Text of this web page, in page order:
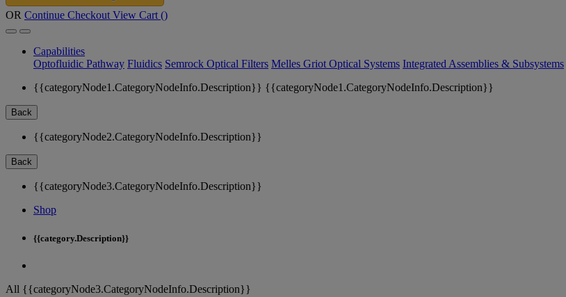
OR Continue Checkout View Cart ()
Capabilities
Optofluidic Pathway Fluidics Semrock Optical Filters Melles Griot Optical Systems Integrated Assemblies & Subsystems
{{categoryNode1.CategoryNodeInfo.Description}} {{categoryNode1.CategoryNodeInfo.Description}}
Back
{{categoryNode2.CategoryNodeInfo.Description}}
Back
{{categoryNode3.CategoryNodeInfo.Description}}
Shop
{{category.Description}}
All {{categoryNode3.CategoryNodeInfo.Description}}